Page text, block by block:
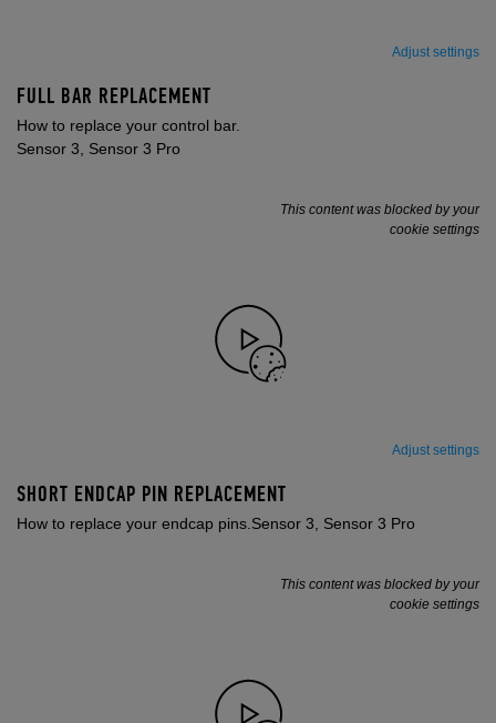
Adjust settings
FULL BAR REPLACEMENT
How to replace your control bar.
Sensor 3, Sensor 3 Pro
This content was blocked by your
cookie settings
Adjust settings
SHORT ENDCAP PIN REPLACEMENT
How to replace your endcap pins.Sensor 3, Sensor 3 Pro
This content was blocked by your
cookie settings